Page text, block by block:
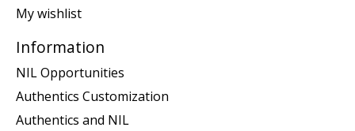
My wishlist
Information
NIL Opportunities
Authentics Customization
Authentics and NIL